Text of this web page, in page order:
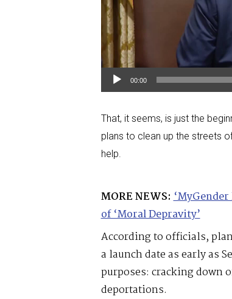
00:00
That, it seems, is just the
plans to clean up the streets
help.
MORE NEWS:
of ‘Moral Depravity’
According to officials,
a launch date as early as
purposes: cracking down
deportations.